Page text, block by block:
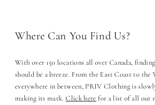
Where Can You Find Us?
With over 150 locations all over Canada,
should be a breeze. From the East Coast to the
everywhere in between, PRIV Clothing is
making its mark.Click here for a list of all our